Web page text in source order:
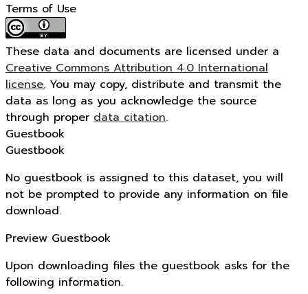
Terms of Use
These data and documents are licensed under a
Creative Commons Attribution 4.0 International
license. You may copy, distribute and transmit the
data as long as you acknowledge the source
through proper data citation.
Guestbook
Guestbook
No guestbook is assigned to this dataset, you will
not be prompted to provide any information on file
download.
Preview Guestbook
Upon downloading files the guestbook asks for the
following information.